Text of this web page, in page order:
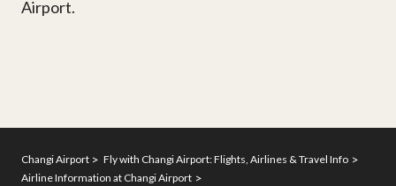
Select:
Airport.
Changi Airport
Fly with Changi Airport: Flights, Airlines & Travel Info
Airline Information at Changi Airport